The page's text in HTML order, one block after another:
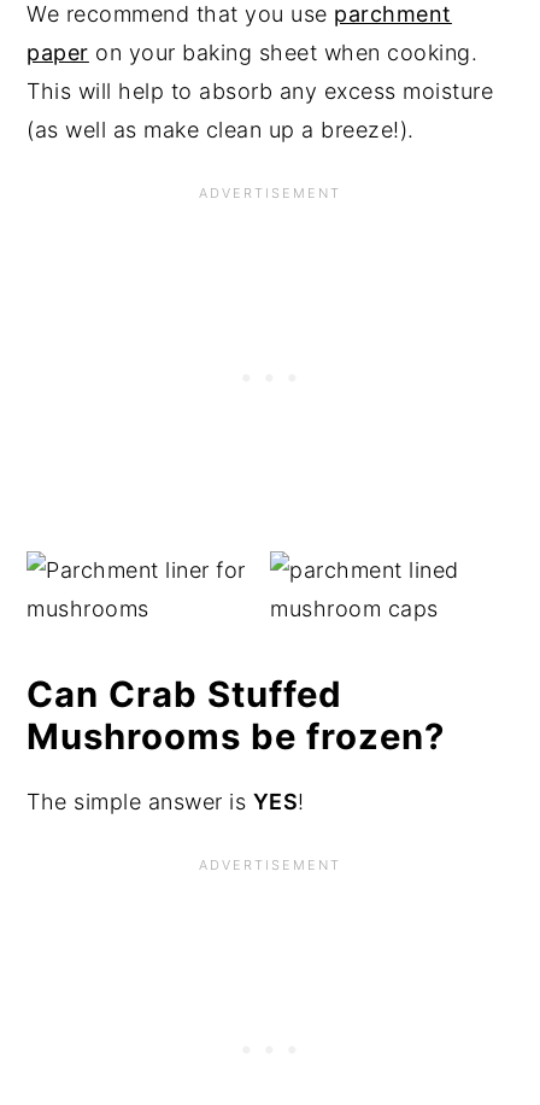
We recommend that you use parchment
paper on your baking sheet when cooking.
This will help to absorb any excess moisture
(as well as make clean up a breeze!).
Can Crab Stuffed
Mushrooms be frozen?
The simple answer is YES!